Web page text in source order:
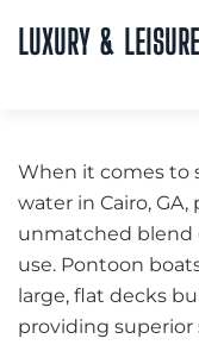
LUXURY &
When it comes to
water in Cairo,
unmatched blend
use. Pontoon
large, flat decks
providing